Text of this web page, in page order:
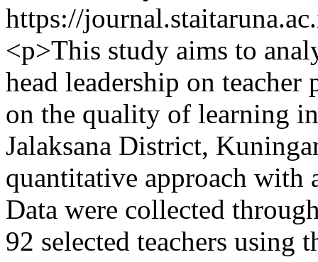
https://
<p>This study aims to
head leadership on
on the quality of learning
Jalaksana District,
quantitative approach with
Data were collected
92 selected teachers using